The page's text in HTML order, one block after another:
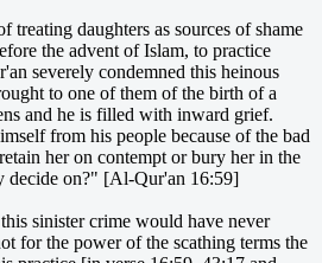
treating daughters as sources of shame
the advent of Islam, to practice
severely condemned this heinous
to one of them of the birth of a
and he is filled with inward grief.
from his people because of the bad
her on contempt or bury her in the
decide on?" [Al-Qur'an 16:59]
sinister crime would have never
for the power of the scathing terms the